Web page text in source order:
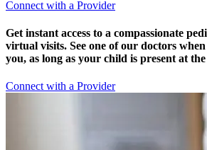
Connect with a Provider
Get instant access to a compassionate
virtual visits. See one of our doctors
you, as long as your child is present at
Connect with a Provider